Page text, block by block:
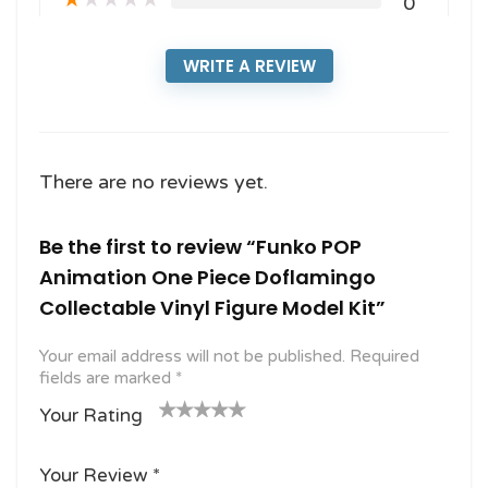
WRITE A REVIEW
There are no reviews yet.
Be the first to review “Funko POP
Animation One Piece Doflamingo
Collectable Vinyl Figure Model Kit”
Your email address will not be published. Required
fields are marked *
Your Rating
Your Review *